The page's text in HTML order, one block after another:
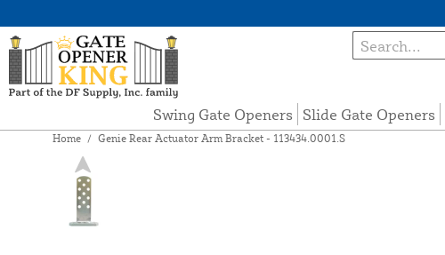
Swing Gate Openers Slide Gate Openers
Home / Genie Rear Actuator Arm Bracket - 113434.0001.S